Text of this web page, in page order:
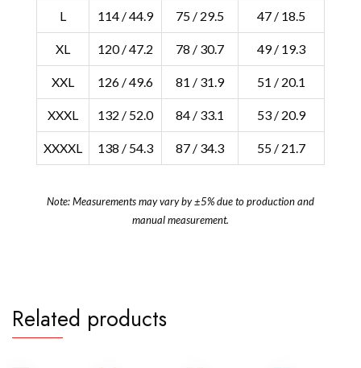
L 114 / 44.9 75 / 29.5 47 / 18.5
XL 120 / 47.2 78 / 30.7 49 / 19.3
XXL 126 / 49.6 81 / 31.9 51 / 20.1
XXXL 132 / 52.0 84 / 33.1 53 / 20.9
XXXXL 138 / 54.3 87 / 34.3 55 / 21.7
Note: Measurements may vary by ±5% due to production and
manual measurement.
Related products